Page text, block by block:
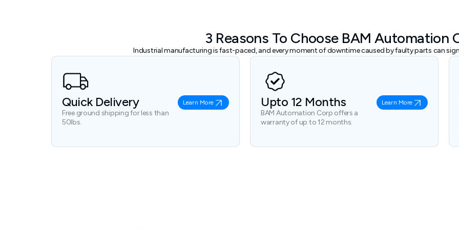
3 Reasons To Choose BAM Automation
Industrial manufacturing is fast-paced, and every moment of downtime caused by faulty parts can
Quick Delivery
Free ground shipping for less than
50lbs.
Learn More Upto 12 Months
BAM Automation Corp offers a
warranty of up to 12 months.
Learn More